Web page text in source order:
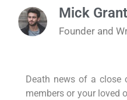
Mick Grant
Founder and
Death news of a
members or your loved